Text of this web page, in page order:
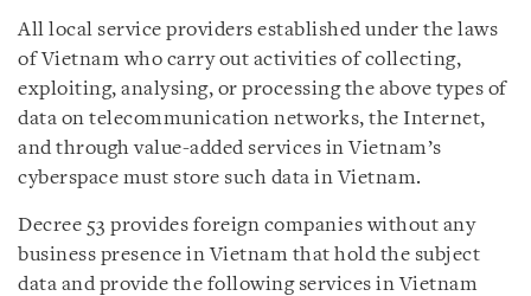
All local service providers established under the laws
of Vietnam who carry out activities of collecting,
exploiting, analysing, or processing the above types of
data on telecommunication networks, the Internet,
and through value-added services in Vietnam’s
cyberspace must store such data in Vietnam.
Decree 53 provides foreign companies without any
business presence in Vietnam that hold the subject
data and provide the following services in Vietnam